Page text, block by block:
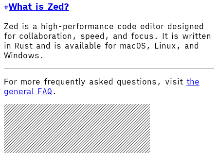
What is Zed?
Zed is a high-performance code editor designed
for collaboration, speed, and focus. It is written
in Rust and is available for macOS, Linux, and
Windows.
For more frequently asked questions, visit the
general FAQ .